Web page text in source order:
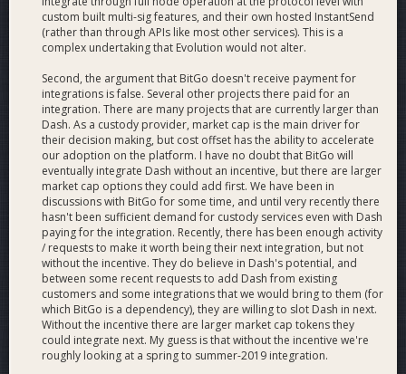
created, approved, or rejected.
Block webhook
Activates when a new block is seen on the coin network.
BitGo Web
Application
The BitGo web application Dashboard will enable quick and
easy access for users to store and spend their Dash, along
with all the available security features listed above in a single
user interface.
custom built multi-sig features, and their own hosted InstantSend
(rather than through APIs like most other services). This is a
complex undertaking that Evolution would not alter.
Second, the argument that BitGo doesn't receive payment for
integrations is false. Several other projects there paid for an
integration. There are many projects that are currently larger than
Dash. As a custody provider, market cap is the main driver for
their decision making, but cost offset has the ability to accelerate
our adoption on the platform. I have no doubt that BitGo will
eventually integrate Dash without an incentive, but there are larger
market cap options they could add first. We have been in
discussions with BitGo for some time, and until very recently there
hasn't been sufficient demand for custody services even with Dash
paying for the integration. Recently, there has been enough activity
/ requests to make it worth being their next integration, but not
without the incentive. They do believe in Dash's potential, and
between some recent requests to add Dash from existing
customers and some integrations that we would bring to them (for
which BitGo is a dependency), they are willing to slot Dash in next.
Without the incentive there are larger market cap tokens they
could integrate next. My guess is that without the incentive we're
roughly looking at a spring to summer-2019 integration.